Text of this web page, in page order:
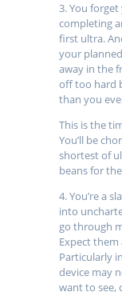
3. You
completing
first ultra.
your
away in the
off too hard
than you
This is the
You’ll be
shortest of
beans for
4. You’re a
into
go through
Expect them
Particularly
device may
want to see,